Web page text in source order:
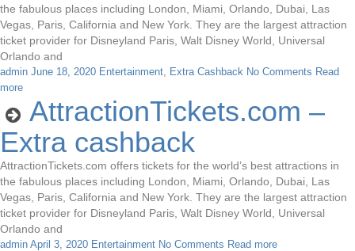
the fabulous places including London, Miami, Orlando, Dubai, Las
Vegas, Paris, California and New York. They are the largest attraction
ticket provider for Disneyland Paris, Walt Disney World, Universal
Orlando and
admin June 18, 2020 Entertainment, Extra Cashback No Comments Read
more
AttractionTickets.com –
Extra cashback
AttractionTickets.com offers tickets for the world’s best attractions in
the fabulous places including London, Miami, Orlando, Dubai, Las
Vegas, Paris, California and New York. They are the largest attraction
ticket provider for Disneyland Paris, Walt Disney World, Universal
Orlando and
admin April 3, 2020 Entertainment No Comments Read more